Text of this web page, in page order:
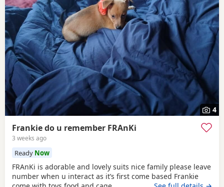
4
Frankie do u remember FRAnKi
3 weeks ago
Ready Now
FRAnKi is adorable and lovely suits nice family please leave
number when u interact as it’s first come based Frankie